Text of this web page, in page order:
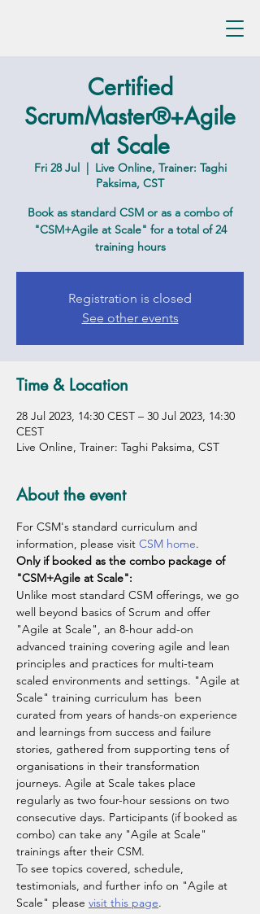
Certified
ScrumMaster®+Agile
at Scale
Fri 28 Jul
  |
Live Online, Trainer: Taghi
Paksima, CST
Book as standard CSM or as a combo of
"CSM+Agile at Scale" for a total of 24
training hours
Registration is closed
See other events
Time & Location
28 Jul 2023, 14:30 CEST – 30 Jul 2023, 14:30
CEST
Live Online, Trainer: Taghi Paksima, CST
About the event
For CSM's standard curriculum and
information, please visit CSM home.
Only if booked as the combo package of
"CSM+Agile at Scale":
Unlike most standard CSM offerings, we go
well beyond basics of Scrum and offer
"Agile at Scale", an 8-hour add-on
advanced training covering agile and lean
principles and practices for multi-team
scaled environments and settings. "Agile at
Scale" training curriculum has  been
curated from years of hands-on experience
and learnings from success and failure
stories, gathered from supporting tens of
organisations in their transformation
journeys. Agile at Scale takes place
regularly as two four-hour sessions on two
consecutive days. Participants (if booked as
combo) can take any "Agile at Scale"
trainings after their CSM.
To see topics covered, schedule,
testimonials, and further info on "Agile at
Scale" please visit this page.